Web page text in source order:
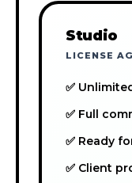
Studio
LICENSE
✅
✅ Full
✅ Ready
✅ Client